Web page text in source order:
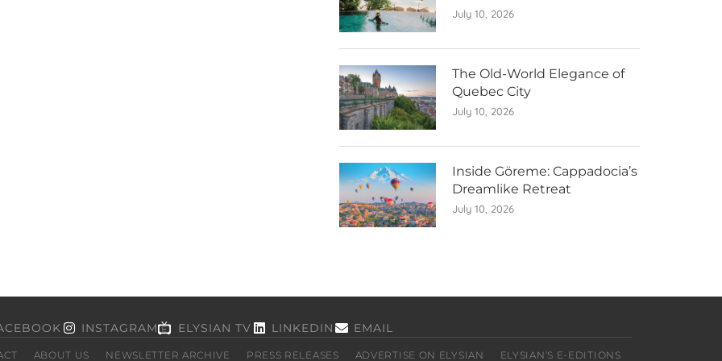
July 10, 2026
The Old-World Elegance of
Quebec City
July 10, 2026
Inside Göreme: Cappadocia’s
Dreamlike Retreat
July 10, 2026
INSTAGRAM ELYSIAN TV LINKEDIN EMAIL
ABOUT US NEWSLETTER ARCHIVE PRESS RELEASES ADVERTISE ON ELYSIAN ELYSIAN’S E-EDITIONS